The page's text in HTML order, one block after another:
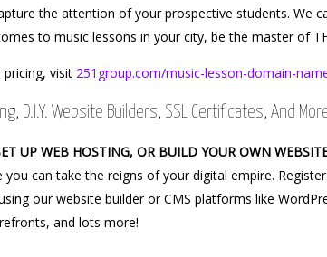
the attention of your prospective students. We
to music lessons in your city, be the master of
visit 251group.com/music-lesson-domain-
D.I.Y. Website Builders, SSL Certificates, And
UP WEB HOSTING, OR BUILD YOUR OWN
you can take the reigns of your digital empire.
our website builder or CMS platforms like
and lots more!